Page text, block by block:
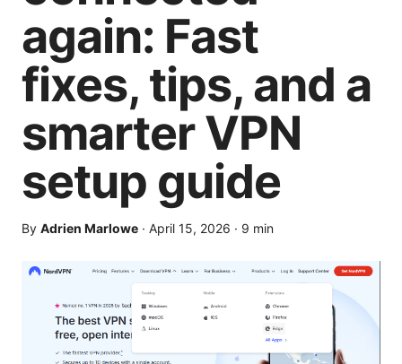
again: Fast
fixes, tips, and a
smarter VPN
setup guide
By Adrien Marlowe · April 15, 2026 · 9 min